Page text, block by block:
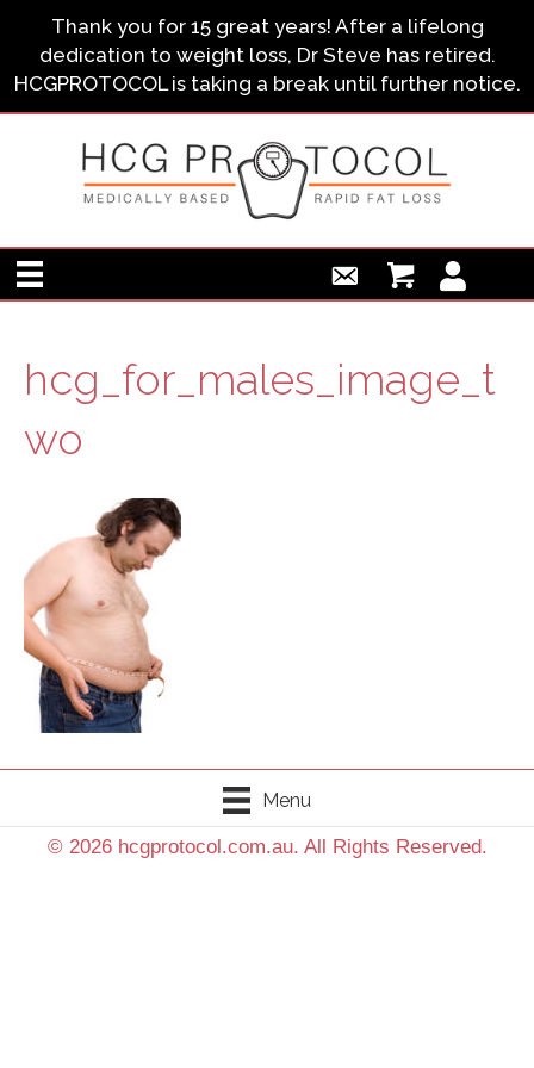
Thank you for 15 great years! After a lifelong
dedication to weight loss, Dr Steve has retired.
HCGPROTOCOL is taking a break until further notice.
hcg_for_males_image_t
wo
Menu
© 2026 hcgprotocol.com.au. All Rights Reserved.